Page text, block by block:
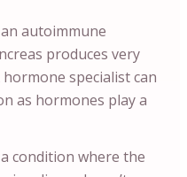
autoimmune
produces very
specialist can
as hormones play a
condition where the